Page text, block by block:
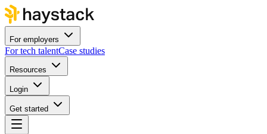
For employers
For tech talentCase studies
Resources
Login
Get started